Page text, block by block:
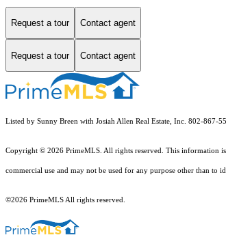
Request a tour Contact agent
Request a tour Contact agent
Listed by Sunny Breen with Josiah Allen Real Estate, Inc. 802-867-
Copyright © 2026 PrimeMLS. All rights reserved. This information
commercial use and may not be used for any purpose other than to
©2026 PrimeMLS All rights reserved.